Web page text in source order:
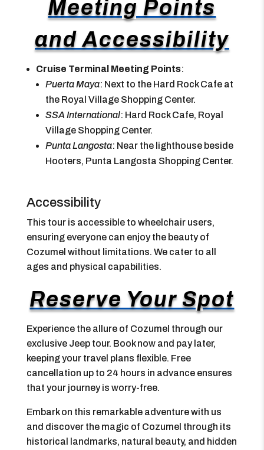
Meeting Points
and Accessibility
Cruise Terminal Meeting Points:
Puerta Maya: Next to the Hard Rock Cafe at
the Royal Village Shopping Center.
SSA International: Hard Rock Cafe, Royal
Village Shopping Center.
Punta Langosta: Near the lighthouse beside
Hooters, Punta Langosta Shopping Center.
Accessibility
This tour is accessible to wheelchair users,
ensuring everyone can enjoy the beauty of
Cozumel without limitations. We cater to all
ages and physical capabilities.
Reserve Your Spot
Experience the allure of Cozumel through our
exclusive Jeep tour. Book now and pay later,
keeping your travel plans flexible. Free
cancellation up to 24 hours in advance ensures
that your journey is worry-free.
Embark on this remarkable adventure with us
and discover the magic of Cozumel through its
historical landmarks, natural beauty, and hidden